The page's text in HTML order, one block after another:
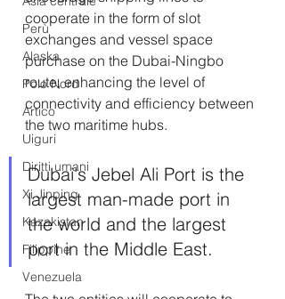
Perù
Alaska
Polo Nord
Artico
Uiguri
Diritti umani
Xi Jinping
Kazakistan
Filippine
Venezuela
cooperate in the form of slot
exchanges and vessel space
purchase on the Dubai-Ningbo
route, enhancing the level of
connectivity and efficiency between
the two maritime hubs.
Dubai's Jebel Ali Port is the
largest man-made port in
the world and the largest
port in the Middle East.